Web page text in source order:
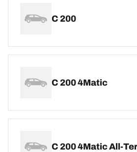
C 200
C 200 4Matic
C 200 4Matic All-